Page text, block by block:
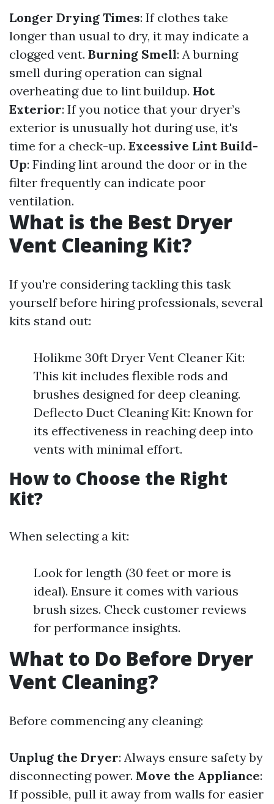
Longer Drying Times: If clothes take
longer than usual to dry, it may indicate a
clogged vent. Burning Smell: A burning
smell during operation can signal
overheating due to lint buildup. Hot
Exterior: If you notice that your dryer’s
exterior is unusually hot during use, it's
time for a check-up. Excessive Lint Build-
Up: Finding lint around the door or in the
filter frequently can indicate poor
ventilation.
What is the Best Dryer
Vent Cleaning Kit?
If you're considering tackling this task
yourself before hiring professionals, several
kits stand out:
Holikme 30ft Dryer Vent Cleaner Kit:
This kit includes flexible rods and
brushes designed for deep cleaning.
Deflecto Duct Cleaning Kit: Known for
its effectiveness in reaching deep into
vents with minimal effort.
How to Choose the Right
Kit?
When selecting a kit:
Look for length (30 feet or more is
ideal). Ensure it comes with various
brush sizes. Check customer reviews
for performance insights.
What to Do Before Dryer
Vent Cleaning?
Before commencing any cleaning:
Unplug the Dryer: Always ensure safety by
disconnecting power. Move the Appliance:
If possible, pull it away from walls for easier